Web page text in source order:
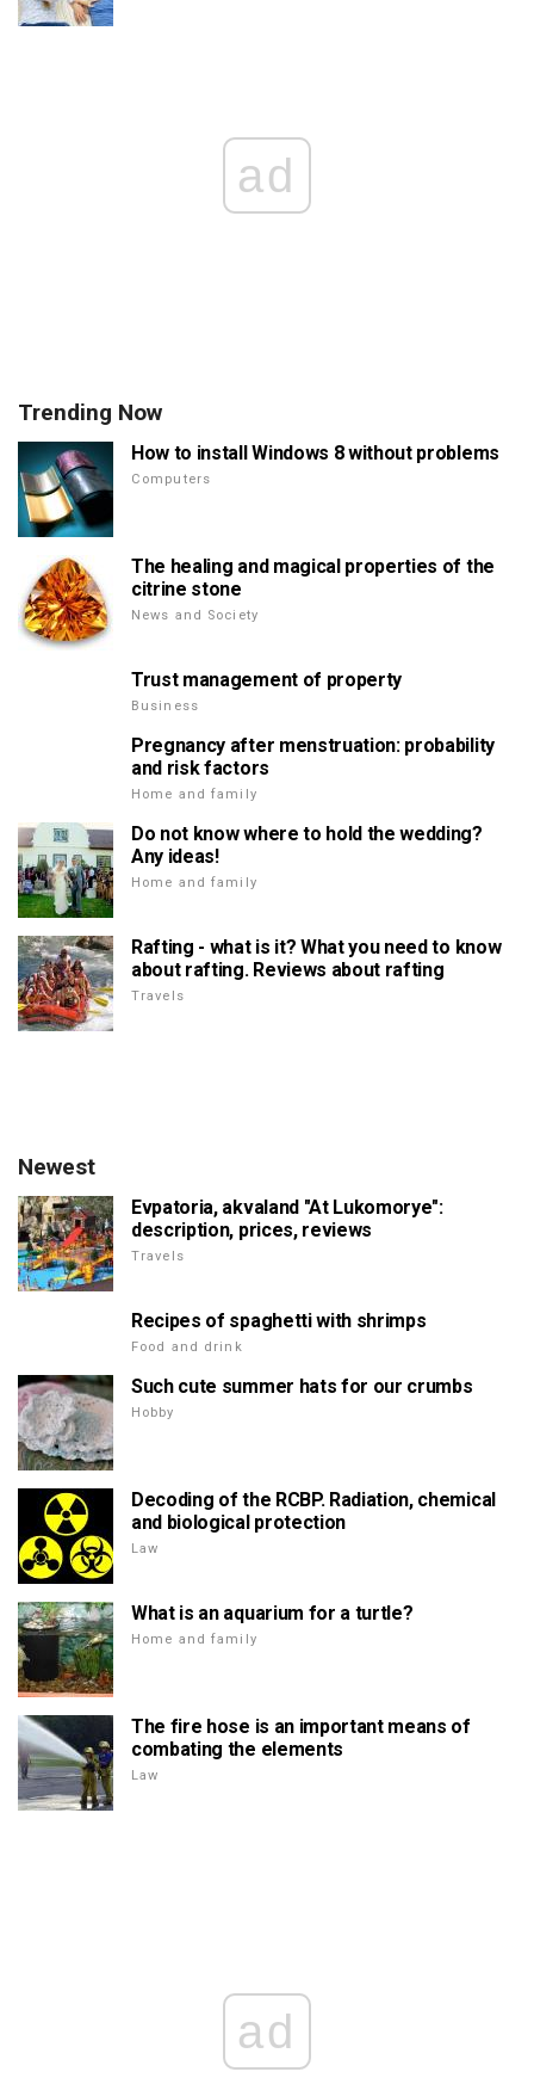
ad
Trending Now
How to install Windows 8 without problems
Computers
The healing and magical properties of the
citrine stone
News and Society
Trust management of property
Business
Pregnancy after menstruation: probability
and risk factors
Home and family
Do not know where to hold the wedding?
Any ideas!
Home and family
Rafting - what is it? What you need to know
about rafting. Reviews about rafting
Travels
Newest
Evpatoria, akvaland "At Lukomorye":
description, prices, reviews
Travels
Recipes of spaghetti with shrimps
Food and drink
Such cute summer hats for our crumbs
Hobby
Decoding of the RCBP. Radiation, chemical
and biological protection
Law
What is an aquarium for a turtle?
Home and family
The fire hose is an important means of
combating the elements
Law
ad